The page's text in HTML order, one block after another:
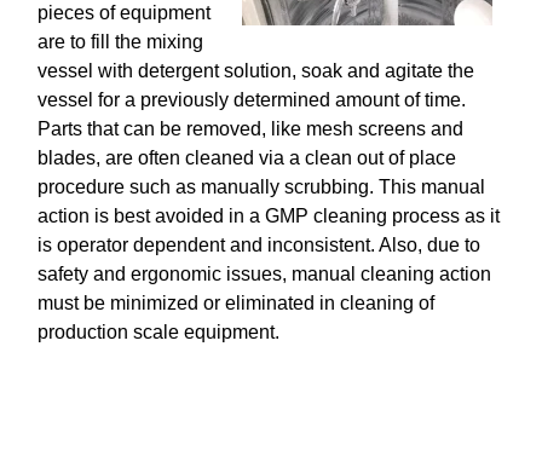
pieces of equipment
are to fill the mixing
vessel with detergent solution, soak and agitate the
vessel for a previously determined amount of time.
Parts that can be removed, like mesh screens and
blades, are often cleaned via a clean out of place
procedure such as manually scrubbing. This manual
action is best avoided in a GMP cleaning process as it
is operator dependent and inconsistent. Also, due to
safety and ergonomic issues, manual cleaning action
must be minimized or eliminated in cleaning of
production scale equipment.